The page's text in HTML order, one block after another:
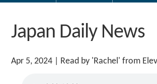
Japan Daily News
Apr 5, 2024 | Read by 'Rachel' from